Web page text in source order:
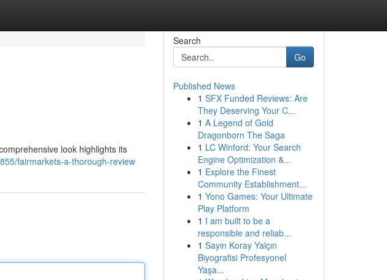
look highlights its
fairmarkets-a-thorough-review
Search
Go
Published News
1 SFX Funded Reviews: Are
They Deserving Your C...
1 A Legend of Gold
Dragonborn The Saga
1 LC Winford: Your Search
Engine Optimization &...
1 Explore the Finest
Community Establishment...
1 Yono Games: Your Ultimate
Play Platform
1 I am built to be a
responsible and reliab...
1 Sayın Koray Yalçın
Biyografisi Profesyonel
Yaşa...